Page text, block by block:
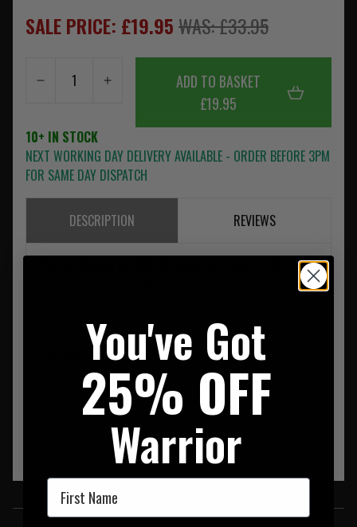
SALE PRICE: £19.95WAS: £33.95
ADD TO BASKET
£19.95
10+ IN STOCK
NEXT WORKING DAY DELIVERY AVAILABLE - ORDER BEFORE 3PM
FOR SAME DAY DISPATCH
DESCRIPTION REVIEWS
5.56mm mags. The DM4 has a heavy duty style flap for more
The DM4 takes up4 horizontal rows of MOLLEon
compatable plate carriers, rigs and bags.
SIMILAR PRODUCTS
You've Got
25% OFF
Warrior
First Name